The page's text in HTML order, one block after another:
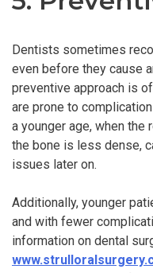
Dentists sometimes
even before they cause
preventive approach is
are prone to
a younger age, when
the bone is less dense,
issues later on.
Additionally, younger
and with fewer
information on dental